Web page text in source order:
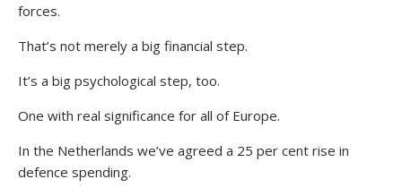
forces.
That’s not merely a big financial step.
It’s a big psychological step, too.
One with real significance for all of Europe.
In the Netherlands we’ve agreed a 25 per cent rise in
defence spending.